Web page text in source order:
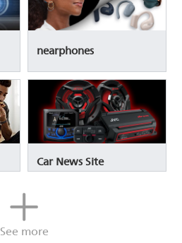
nearphones
Car News Site
See more